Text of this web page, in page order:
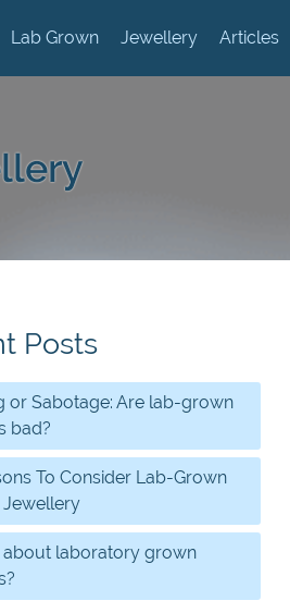
Lab Grown Jewellery Articles
Posts
or Sabotage: Are lab-grown
bad?
To Consider Lab-Grown
about laboratory grown